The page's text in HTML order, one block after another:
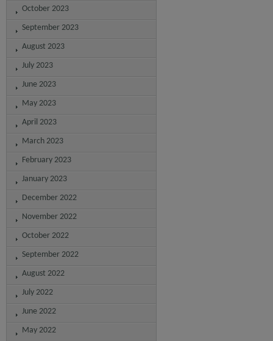
October 2023
September 2023
August 2023
July 2023
June 2023
May 2023
April 2023
March 2023
February 2023
January 2023
December 2022
November 2022
October 2022
September 2022
August 2022
July 2022
June 2022
May 2022